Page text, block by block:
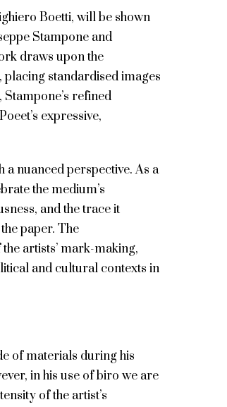
Boetti, will be shown
Stampone and
draws upon the
standardised images
refined
expressive,
a nuanced perspective. As a
the medium’s
and the trace it
paper. The
artists’ mark-making,
and cultural contexts in
of materials during his
in his use of biro we are
of the artist’s